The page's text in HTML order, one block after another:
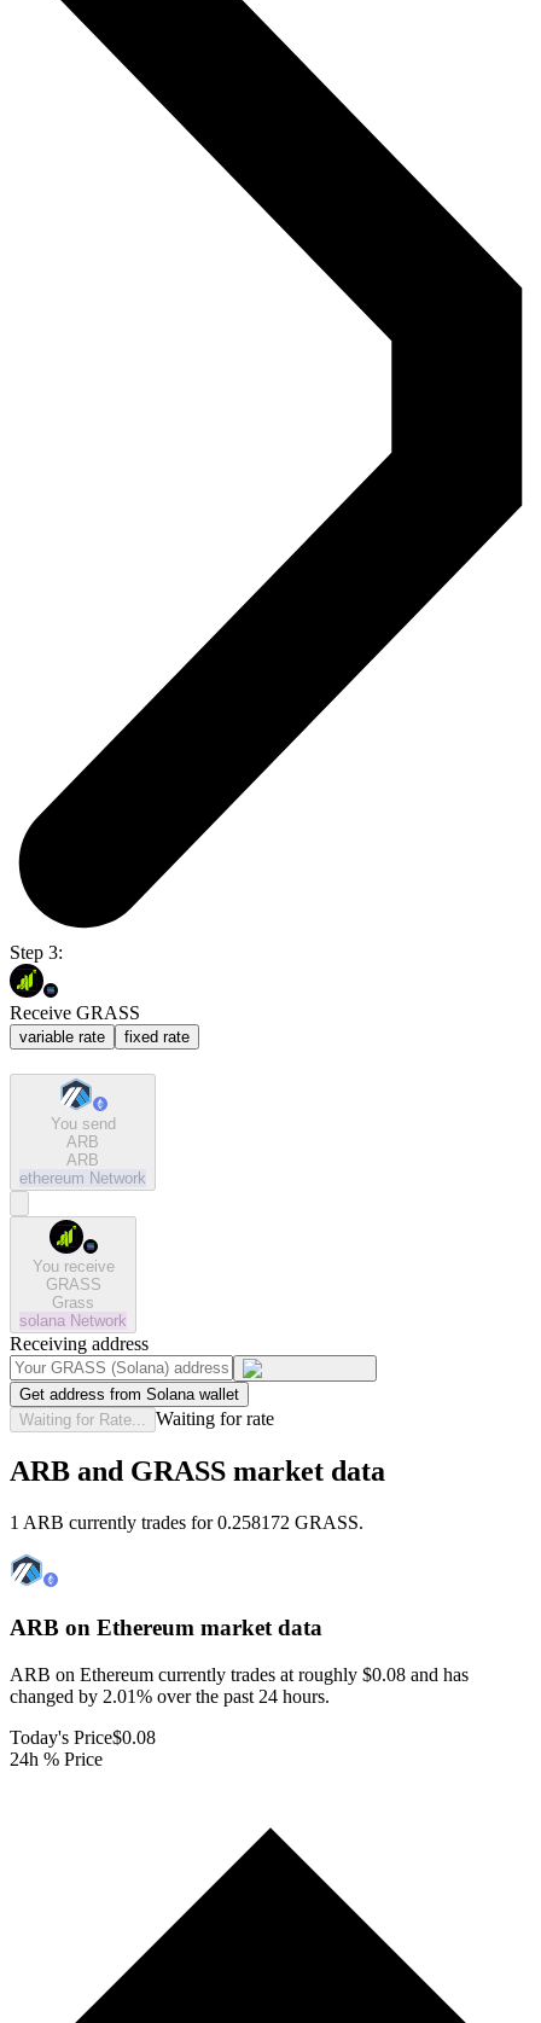
Step 3:
Receive GRASS
variable rate fixed rate
You send
ARB
ARB
ethereum Network
You receive
GRASS
Grass
solana Network
Receiving address
Get address from Solana wallet
Waiting for Rate...
Waiting for rate
ARB and GRASS market data
1 ARB currently trades for 0.258172 GRASS.
ARB on Ethereum market data
ARB on Ethereum currently trades at roughly $0.08 and has
changed by 2.01% over the past 24 hours.
Today's Price$0.08
24h % Price